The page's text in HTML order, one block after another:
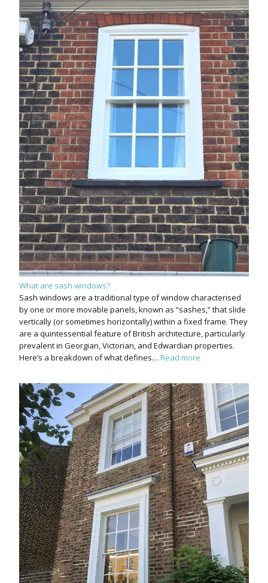
What are sash windows?
Sash windows are a traditional type of window characterised
by one or more movable panels, known as “sashes,” that slide
vertically (or sometimes horizontally) within a fixed frame. They
are a quintessential feature of British architecture, particularly
prevalent in Georgian, Victorian, and Edwardian properties.
Here’s a breakdown of what defines… Read more